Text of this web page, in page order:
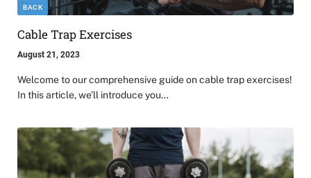
BACK
Cable Trap Exercises
August 21, 2023
Welcome to our comprehensive guide on cable trap exercises!
In this article, we’ll introduce you…